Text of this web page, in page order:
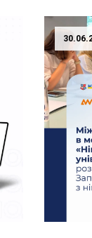
new
university